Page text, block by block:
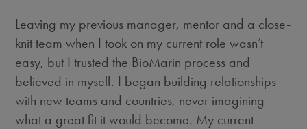
Leaving my previous manager, mentor and a close-
knit team when I took on my current rolewasn’t
easy, but I trusted the BioMarin process and
believed in myself. I began building relationships
with new teams and countries, never imagining
what a great fit it would become. My current